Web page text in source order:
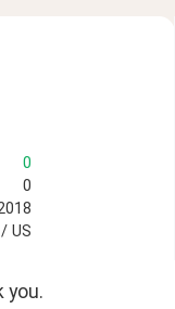
0
0
US
you.